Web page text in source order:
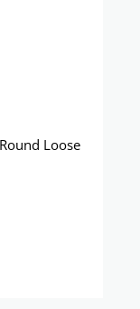
Loose